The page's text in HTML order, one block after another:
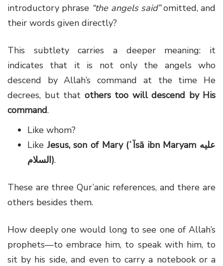
introductory phrase “the angels said”omitted, and
their words given directly?
This subtlety carries a deeper meaning: it
indicates that it is not only the angels who
descend by Allah’s command at the time He
decrees, but that others too will descend by His
command.
Like whom?
LikeJesus, son of Mary (ʿĪsā ibn Maryam عليه
السلام).
These are three Qur’anic references, and there are
others besides them.
How deeply one would long to see one of Allah’s
prophets—to embrace him, to speak with him, to
sit by his side, and even to carry a notebook or a